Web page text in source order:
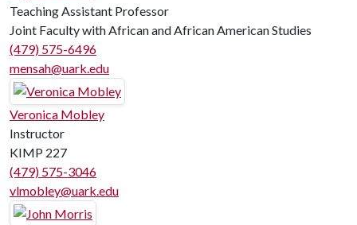
Teaching Assistant Professor
Joint Faculty with African and African American Studies
(479) 575-6496
mensah@uark.edu
Veronica Mobley
Instructor
KIMP 227
(479) 575-3046
vlmobley@uark.edu